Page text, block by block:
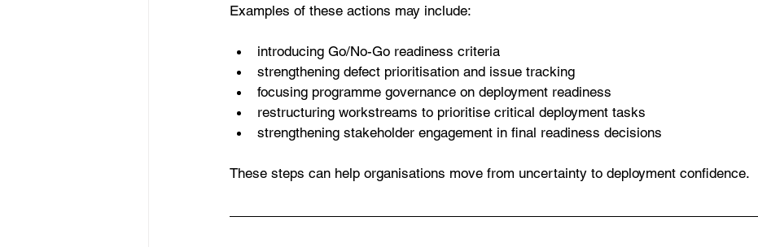
Examples of these actions may include:
introducing Go/No-Go readiness criteria
strengthening defect prioritisation and issue tracking
focusing programme governance on deployment readiness
restructuring workstreams to prioritise critical deployment tasks
strengthening stakeholder engagement in final readiness decisions
These steps can help organisations move from uncertainty to deployment confidence.